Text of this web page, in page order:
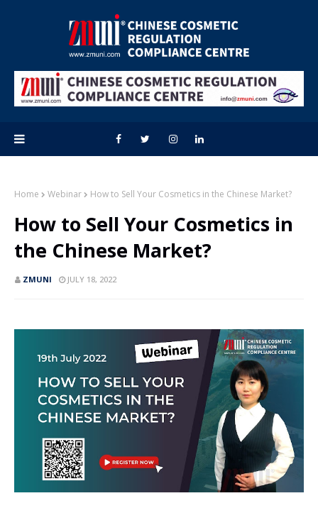
Home Webinar How to Sell Your Cosmetics in the Chinese Market?
How to Sell Your Cosmetics in
the Chinese Market?
ZMUNI JULY 18, 2022